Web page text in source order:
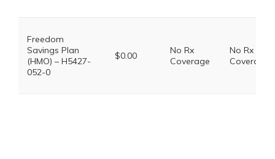
Freedom
Savings Plan
(HMO) – H5427-
052-0
$0.00
No Rx
Coverage
No Rx
Coverage